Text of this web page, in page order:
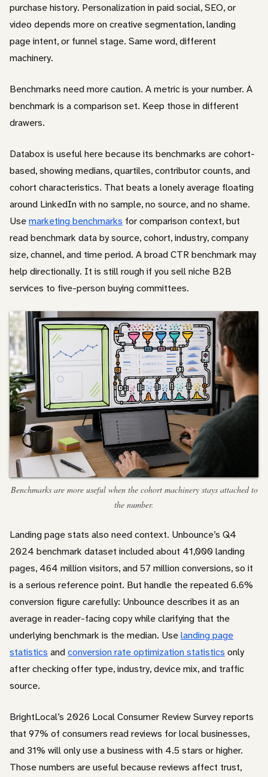
purchase history. Personalization in paid social, SEO, or
video depends more on creative segmentation, landing
page intent, or funnel stage. Same word, different
machinery.
Benchmarks need more caution. A metric is your number. A
benchmark is a comparison set. Keep those in different
drawers.
Databox is useful here because its benchmarks are cohort-
based, showing medians, quartiles, contributor counts, and
cohort characteristics. That beats a lonely average floating
around LinkedIn with no sample, no source, and no shame.
Usemarketing benchmarks for comparison context, but
read benchmark data by source, cohort, industry, company
size, channel, and time period. A broad CTR benchmark may
help directionally. It is still rough if you sell niche B2B
services to five-person buying committees.
Benchmarks are more useful when the cohort machinery stays attached to
the number.
Landing page stats also need context. Unbounce’s Q4
2024 benchmark dataset included about 41,000 landing
pages, 464 million visitors, and 57 million conversions, so it
is a serious reference point. But handle the repeated 6.6%
conversion figure carefully: Unbounce describes it as an
average in reader-facing copy while clarifying that the
underlying benchmark is the median. Uselanding page
statistics andconversion rate optimization statistics only
after checking offer type, industry, device mix, and traffic
source.
BrightLocal’s 2026 Local Consumer Review Survey reports
that 97% of consumers read reviews for local businesses,
and 31% will only use a business with 4.5 stars or higher.
Those numbers are useful because reviews affect trust,